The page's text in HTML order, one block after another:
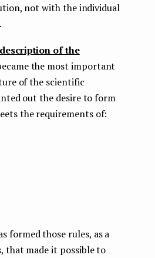
not with the individual
description of the
the most important
of the scientific
out the desire to form
the requirements of:
formed those rules, as a
that made it possible to